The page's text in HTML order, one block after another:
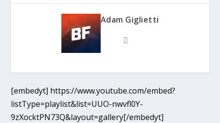
Adam Giglietti
[embedyt] https://www.youtube.com/embed?
listType=playlist&list=UUO-nwvfl0Y-
9zXocktPN73Q&layout=gallery[/embedyt]